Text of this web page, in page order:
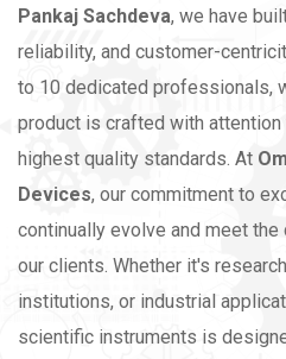
Pankaj Sachdeva, we have
reliability, and customer-
to 10 dedicated professionals,
product is crafted with
highest quality standards. At
Devices, our commitment to
continually evolve and meet
our clients. Whether it's
institutions, or industrial
scientific instruments is